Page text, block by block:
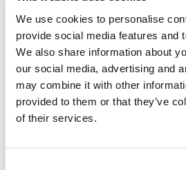
We use cookies to personalise
provide social media features and
We also share information about
our social media, advertising and
may combine it with other
provided to them or that they’ve
of their services.
Tags
Top 10
Related News